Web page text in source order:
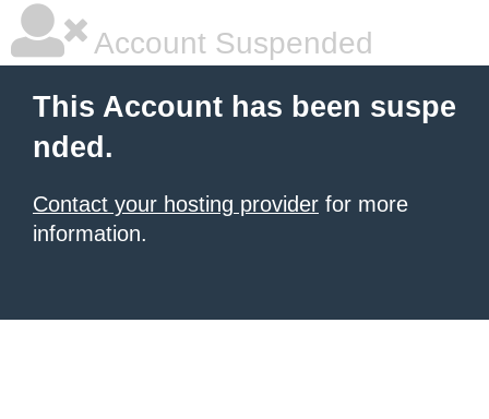
Account Suspended
This Account has been suspe
nded.
Contact your hosting provider for more
information.